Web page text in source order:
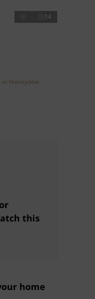
14
in Honeydew
this
home